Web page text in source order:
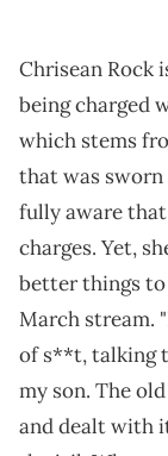
Chrisean Rock
being charged
which stems
that was sworn
fully aware
charges. Yet,
better things
March stream.
of s**t, talking
my son. The
and dealt with